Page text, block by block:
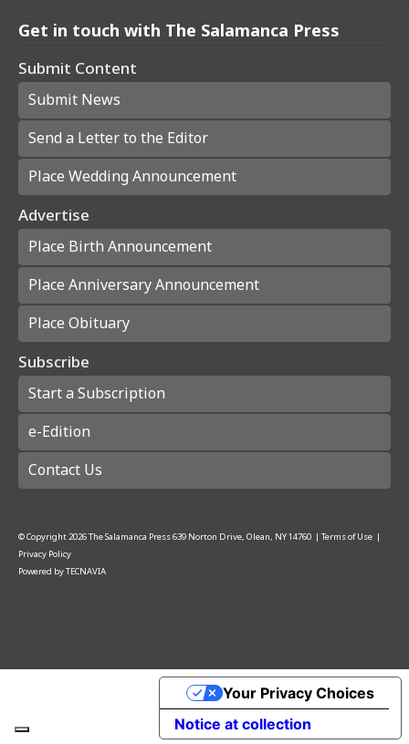
Get in touch with The Salamanca Press
Submit Content
Submit News
Send a Letter to the Editor
Place Wedding Announcement
Advertise
Place Birth Announcement
Place Anniversary Announcement
Place Obituary
Subscribe
Start a Subscription
e-Edition
Contact Us
© Copyright 2026The Salamanca Press639 Norton Drive, Olean, NY 14760 | Terms of Use |
Privacy Policy
Powered byTECNAVIA
Notice at collection
Your Privacy Choices